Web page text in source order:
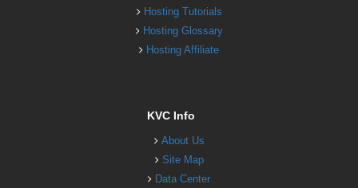
Hosting Tutorials
Hosting Glossary
Hosting Affiliate
KVC Info
About Us
Site Map
Data Center